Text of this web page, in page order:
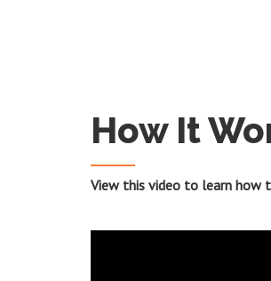
How It
View this video to learn how